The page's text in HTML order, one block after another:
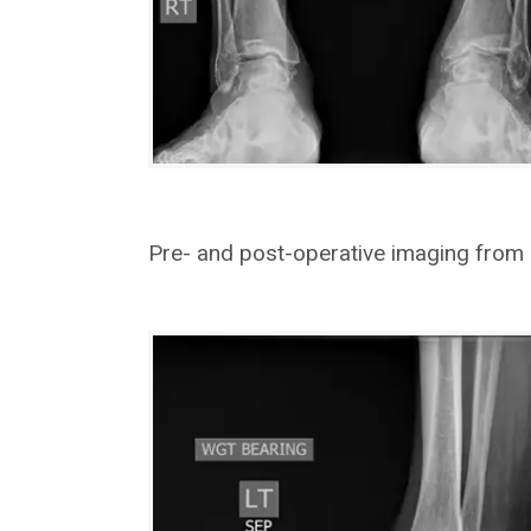
Pre- and post-operative imaging from